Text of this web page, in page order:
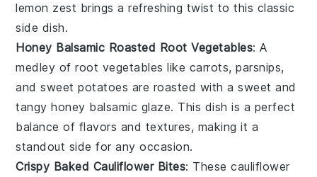
lemon zest brings a refreshing twist to this classic
side dish.
Honey Balsamic Roasted Root Vegetables: A
medley ofroot vegetables like carrots,parsnips,
andsweet potatoes are roasted with a sweet and
tangyhoney balsamic glaze. This dish is a perfect
balance of flavors and textures, making it a
standout side for any occasion.
Crispy Baked Cauliflower Bites: Thesecauliflower